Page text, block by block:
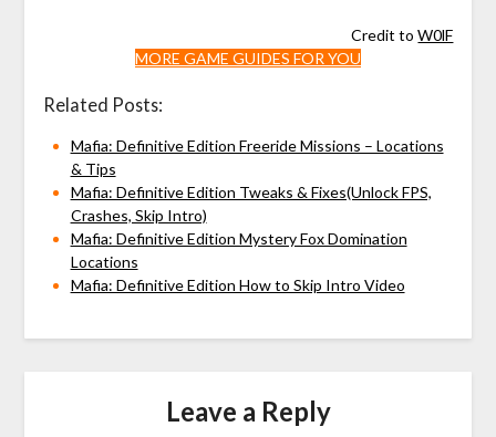
Credit toW0lF
MORE GAME GUIDES FOR YOU
Related Posts:
Mafia: Definitive Edition Freeride Missions – Locations
& Tips
Mafia: Definitive Edition Tweaks & Fixes(Unlock FPS,
Crashes, Skip Intro)
Mafia: Definitive Edition Mystery Fox Domination
Locations
Mafia: Definitive Edition How to Skip Intro Video
Leave a Reply